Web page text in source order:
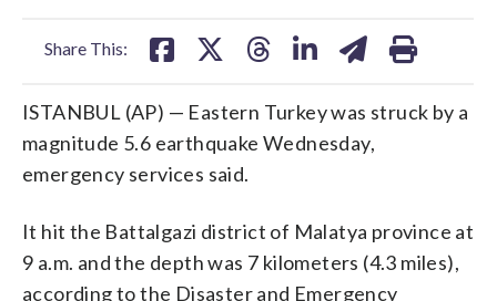
Share This:
ISTANBUL (AP) — Eastern Turkey was struck by a
magnitude 5.6 earthquake Wednesday,
emergency services said.
It hit the Battalgazi district of Malatya province at
9 a.m. and the depth was 7 kilometers (4.3 miles),
according to the Disaster and Emergency